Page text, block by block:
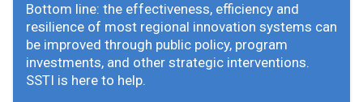
Bottom line: the effectiveness, efficiency and
resilience of most regional innovation systems can
be improved through public policy, program
investments, and other strategic interventions.
SSTI is here to help.